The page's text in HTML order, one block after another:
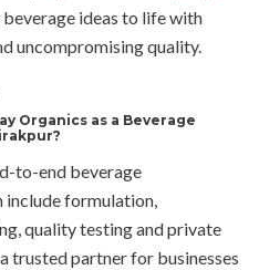
beverage ideas to life with
uncompromising quality.
Organics as a Beverage
to-end beverage
include formulation,
quality testing and private
trusted partner for businesses